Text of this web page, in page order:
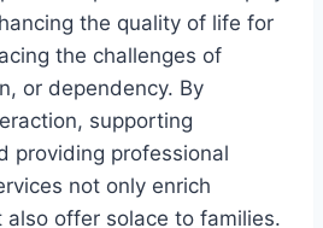
the quality of life for
the challenges of
or dependency. By
supporting
providing professional
not only enrich
offer solace to families.